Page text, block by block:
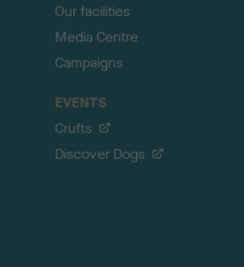
Our facilities
Media Centre
Campaigns
EVENTS
Crufts
Discover Dogs